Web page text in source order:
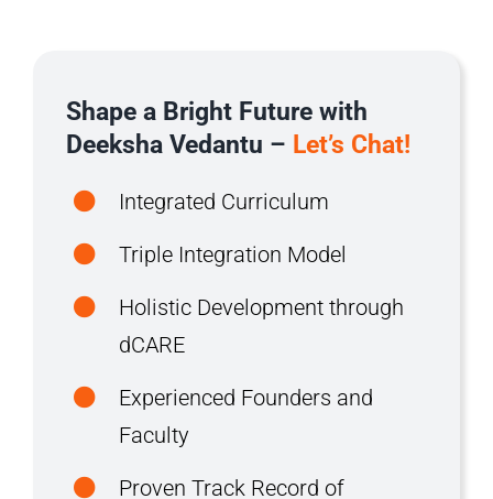
Shape a Bright Future with
Deeksha Vedantu – Let’s Chat!
Integrated Curriculum
Triple Integration Model
Holistic Development through
dCARE
Experienced Founders and
Faculty
Proven Track Record of